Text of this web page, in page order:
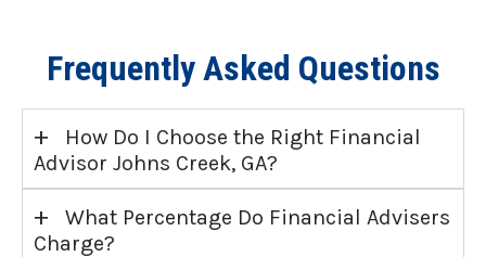
Frequently Asked Questions
+
How Do I Choose the Right Financial
Advisor Johns Creek, GA?
+
What Percentage Do Financial Advisers
Charge?